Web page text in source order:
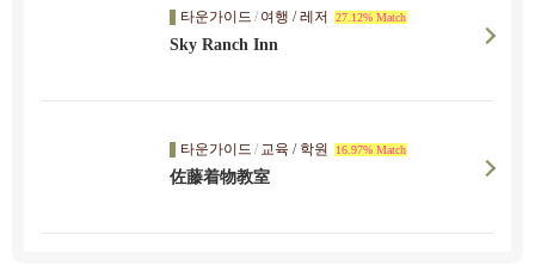
타운가이드 / 여행 / 레저 27.12% Match
Sky Ranch Inn
타운가이드 / 교육 / 학원 16.97% Match
佐藤着物教室